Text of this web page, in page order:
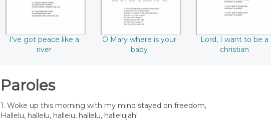
I've got peace like a
river
O Mary where is your
baby
Lord, I want to be a
christian
Paroles
1. Woke up this morning with my mind stayed on freedom,
Hallelu, hallelu, hallelu, hallelu, hallelujah!